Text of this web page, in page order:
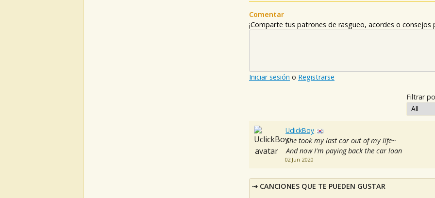
Comentar
¡Comparte tus patrones de rasgueo, acordes o
Iniciar sesión o Registrarse
Filtrar
UclickBoy
She took my last car out of my life~
And now I'm paying back the car loan
02 Jun 2020
CANCIONES QUE TE PUEDEN GUSTAR